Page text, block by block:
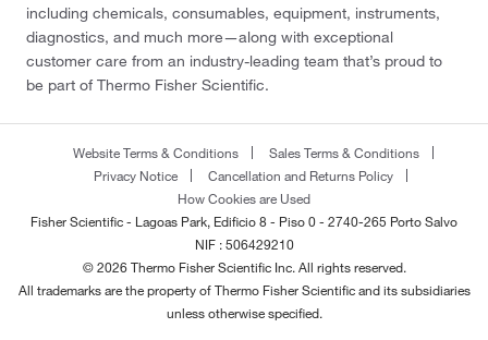
including chemicals, consumables, equipment, instruments,
diagnostics, and much more—along with exceptional
customer care from an industry-leading team that’s proud to
be part of Thermo Fisher Scientific.
Website Terms & Conditions
Sales Terms & Conditions
Privacy Notice
Cancellation and Returns Policy
How Cookies are Used
Fisher Scientific - Lagoas Park, Edificio 8 - Piso 0 - 2740-265 Porto Salvo
NIF : 506429210
© 2026 Thermo Fisher Scientific Inc. All rights reserved.
All trademarks are the property of Thermo Fisher Scientific and its subsidiaries
unless otherwise specified.